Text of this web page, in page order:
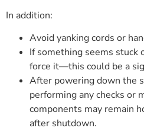
In addition:
Avoid yanking cords or
If something seems stuck
force it—this could be a
After powering down the
performing any checks or
components may remain
after shutdown.